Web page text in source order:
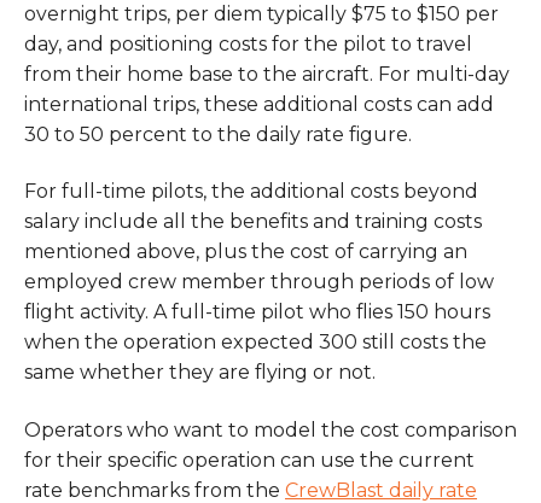
overnight trips, per diem typically $75 to $150 per
day, and positioning costs for the pilot to travel
from their home base to the aircraft. For multi-day
international trips, these additional costs can add
30 to 50 percent to the daily rate figure.
For full-time pilots, the additional costs beyond
salary include all the benefits and training costs
mentioned above, plus the cost of carrying an
employed crew member through periods of low
flight activity. A full-time pilot who flies 150 hours
when the operation expected 300 still costs the
same whether they are flying or not.
Operators who want to model the cost comparison
for their specific operation can use the current
rate benchmarks from the CrewBlast daily rate